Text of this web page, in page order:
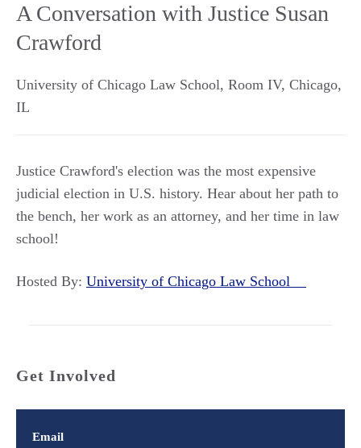
A Conversation with Justice Susan
Crawford
University of Chicago Law School, Room IV, Chicago,
IL
Justice Crawford's election was the most expensive
judicial election in U.S. history. Hear about her path to
the bench, her work as an attorney, and her time in law
school!
Hosted By: University of Chicago Law School
Get Involved
Email